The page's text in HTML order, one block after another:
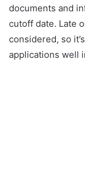
documents and
cutoff date. Late
considered, so
applications well